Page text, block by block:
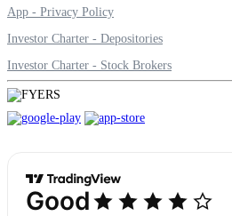
Margin Calculator
Find your required margin
App - Privacy Policy
Investor Charter - Depositories
Investor Charter - Stock Brokers